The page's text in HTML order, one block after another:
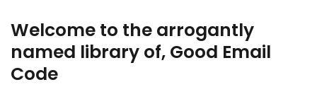
Welcome to the arrogantly
named library of, Good Email
Code